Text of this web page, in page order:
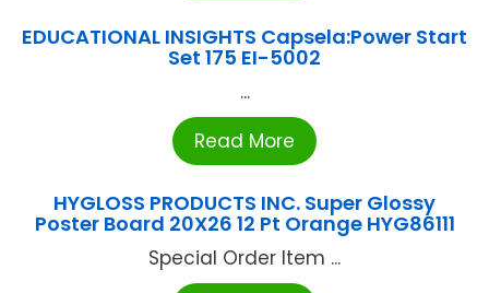
EDUCATIONAL INSIGHTS Capsela:Power Start
Set 175 EI-5002
...
Read More
HYGLOSS PRODUCTS INC. Super Glossy
Poster Board 20X26 12 Pt Orange HYG86111
Special Order Item ...